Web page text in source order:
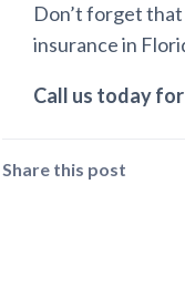
Don’t forget
insurance in
Call us today
Share this post